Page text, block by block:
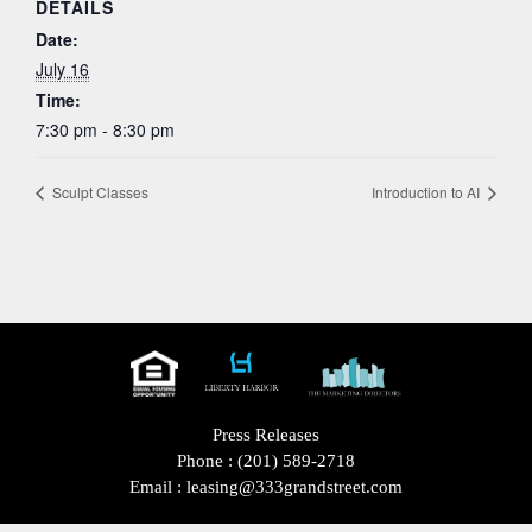
DETAILS
Date:
July 16
Time:
7:30 pm - 8:30 pm
Sculpt Classes Introduction to AI
Press Releases
Phone : (201) 589-2718
Email : leasing@333grandstreet.com